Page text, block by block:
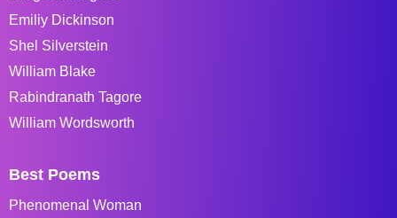
Emiliy Dickinson
Shel Silverstein
William Blake
Rabindranath Tagore
William Wordsworth
Best Poems
Phenomenal Woman